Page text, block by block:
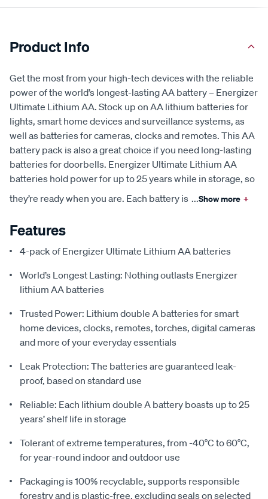
Product Info
Get the most from your high-tech devices with the reliable
power of the world’s longest-lasting AA battery – Energizer
Ultimate Lithium AA. Stock up on AA lithium batteries for
lights, smart home devices and surveillance systems, as
well as batteries for cameras, clocks and remotes. This AA
battery pack is also a great choice if you need long-lasting
batteries for doorbells. Energizer Ultimate Lithium AA
batteries hold power for up to 25 years while in storage, so
they’re ready when you are. Each battery is ...Show more +
Features
4-pack of Energizer Ultimate Lithium AA batteries
World’s Longest Lasting: Nothing outlasts Energizer
lithium AA batteries
Trusted Power: Lithium double A batteries for smart
home devices, clocks, remotes, torches, digital cameras
and more of your everyday essentials
Leak Protection: The batteries are guaranteed leak-
proof, based on standard use
Reliable: Each lithium double A battery boasts up to 25
years’ shelf life in storage
Tolerant of extreme temperatures, from -40°C to 60°C,
for year-round indoor and outdoor use
Packaging is 100% recyclable, supports responsible
forestry and is plastic-free, excluding seals on selected